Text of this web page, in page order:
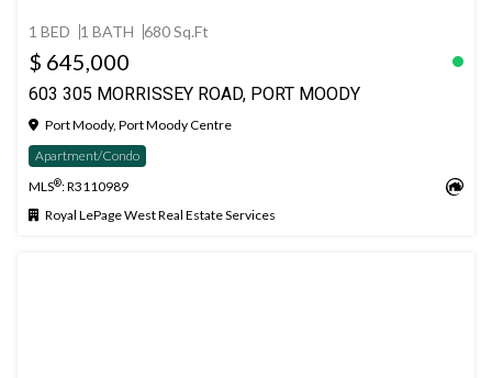
1 BED 1 BATH 680 Sq.Ft
$ 645,000
603 305 MORRISSEY ROAD, PORT MOODY
Port Moody, Port Moody Centre
Apartment/Condo
MLS®: R3110989
Royal LePage West Real Estate Services